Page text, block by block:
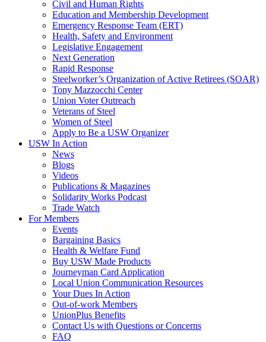
Civil and Human Rights
Education and Membership Development
Emergency Response Team (ERT)
Health, Safety and Environment
Legislative Engagement
Next Generation
Rapid Response
Steelworker’s Organization of Active Retirees (SOAR)
Tony Mazzocchi Center
Union Voter Outreach
Veterans of Steel
Women of Steel
Apply to Be a USW Organizer
USW In Action
News
Blogs
Videos
Publications & Magazines
Solidarity Works Podcast
Trade Watch
For Members
Events
Bargaining Basics
Health & Welfare Fund
Buy USW Made Products
Journeyman Card Application
Local Union Communication Resources
Your Dues In Action
Out-of-work Members
UnionPlus Benefits
Contact Us with Questions or Concerns
FAQ